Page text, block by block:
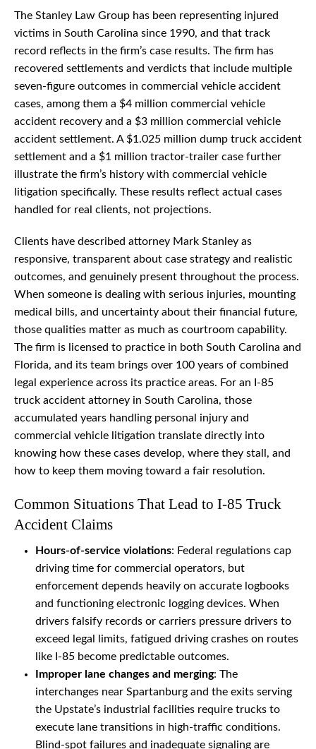
The Stanley Law Group has been representing injured
victims in South Carolina since 1990, and that track
record reflects in the firm’s case results. The firm has
recovered settlements and verdicts that include multiple
seven-figure outcomes in commercial vehicle accident
cases, among them a $4 million commercial vehicle
accident recovery and a $3 million commercial vehicle
accident settlement. A $1.025 million dump truck accident
settlement and a $1 million tractor-trailer case further
illustrate the firm’s history with commercial vehicle
litigation specifically. These results reflect actual cases
handled for real clients, not projections.
Clients have described attorney Mark Stanley as
responsive, transparent about case strategy and realistic
outcomes, and genuinely present throughout the process.
When someone is dealing with serious injuries, mounting
medical bills, and uncertainty about their financial future,
those qualities matter as much as courtroom capability.
The firm is licensed to practice in both South Carolina and
Florida, and its team brings over 100 years of combined
legal experience across its practice areas. For an I-85
truck accident attorney in South Carolina, those
accumulated years handling personal injury and
commercial vehicle litigation translate directly into
knowing how these cases develop, where they stall, and
how to keep them moving toward a fair resolution.
Common Situations That Lead to I-85 Truck
Accident Claims
Hours-of-service violations: Federal regulations cap
driving time for commercial operators, but
enforcement depends heavily on accurate logbooks
and functioning electronic logging devices. When
drivers falsify records or carriers pressure drivers to
exceed legal limits, fatigued driving crashes on routes
like I-85 become predictable outcomes.
Improper lane changes and merging: The
interchanges near Spartanburg and the exits serving
the Upstate’s industrial facilities require trucks to
execute lane transitions in high-traffic conditions.
Blind-spot failures and inadequate signaling are